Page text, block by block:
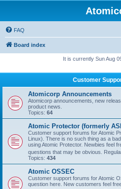
FAQ
Board index
It is currently Sun Aug
Customer
Atomicorp Announcements
Atomicorp announcements, new
product news.
Topics: 64
Atomic Protector (formerly
Customer support forums for Atomic
Linux). There is no such thing as a
using Atomic Protector. Newbies feel
questions that may be obvious.
Topics: 434
Atomic OSSEC
Customer support forums for Atomic
question here. New customers feel